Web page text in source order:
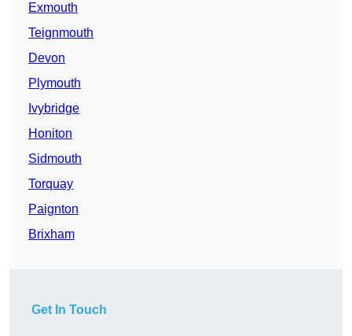
Exmouth
Teignmouth
Devon
Plymouth
Ivybridge
Honiton
Sidmouth
Torquay
Paignton
Brixham
Get In Touch